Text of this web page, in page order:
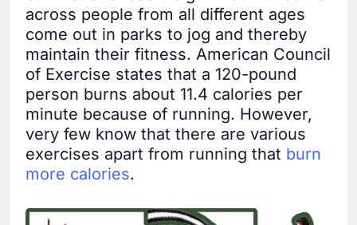
across people from all different ages
come out in parks to jog and thereby
maintain their fitness. American Council
of Exercise states that a 120-pound
person burns about 11.4 calories per
minute because of running. However,
very few know that there are various
exercises apart from running that burn
more calories.